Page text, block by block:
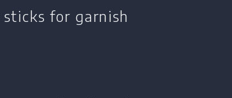
for garnish